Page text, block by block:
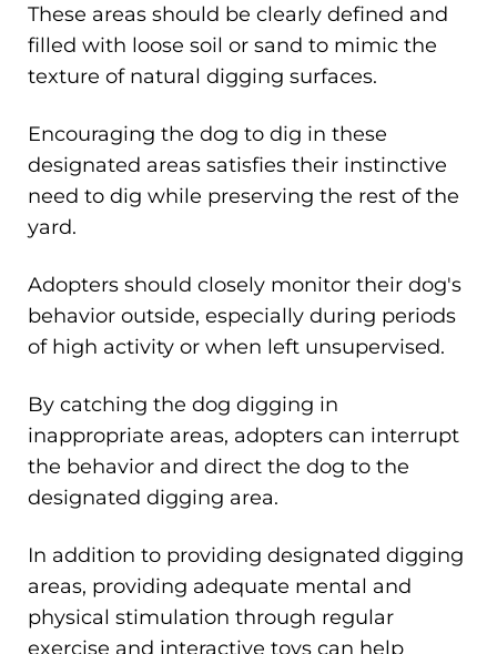
These areas should be clearly defined and
filled with loose soil or sand to mimic the
texture of natural digging surfaces.
Encouraging the dog to dig in these
designated areas satisfies their instinctive
need to dig while preserving the rest of the
yard.
Adopters should closely monitor their dog's
behavior outside, especially during periods
of high activity or when left unsupervised.
By catching the dog digging in
inappropriate areas, adopters can interrupt
the behavior and direct the dog to the
designated digging area.
In addition to providing designated digging
areas, providing adequate mental and
physical stimulation through regular
exercise and interactive toys can help